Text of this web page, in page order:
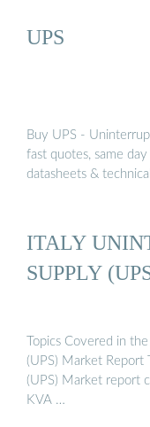
UPS
Buy UPS -
fast quotes, same
datasheets &
ITALY
SUPPLY
Topics Covered in
(UPS) Market
(UPS) Market report
KVA …